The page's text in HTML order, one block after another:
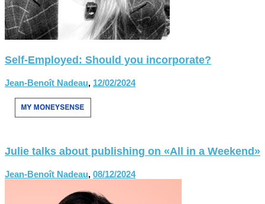
Self-Employed: Should you incorporate?
Jean-Benoît Nadeau, 12/02/2024
Julie talks about publishing on «All in a Weekend»
Jean-Benoît Nadeau, 08/12/2024